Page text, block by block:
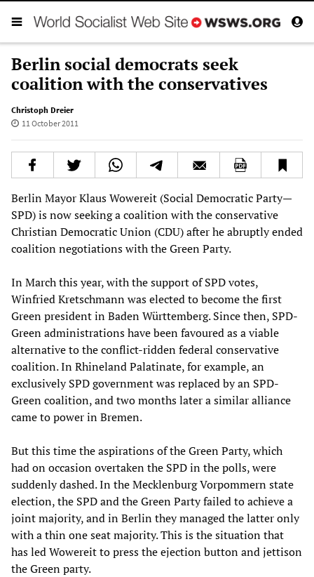
Berlin social democrats seek
coalition with the conservatives
Christoph Dreier
11 October 2011
Berlin Mayor Klaus Wowereit (Social Democratic Party—
SPD) is now seeking a coalition with the conservative
Christian Democratic Union (CDU) after he abruptly ended
coalition negotiations with the Green Party.
In March this year, with the support of SPD votes,
Winfried Kretschmann was elected to become the first
Green president in Baden Württemberg. Since then, SPD-
Green administrations have been favoured as a viable
alternative to the conflict-ridden federal conservative
coalition. In Rhineland Palatinate, for example, an
exclusively SPD government was replaced by an SPD-
Green coalition, and two months later a similar alliance
came to power in Bremen.
But this time the aspirations of the Green Party, which
had on occasion overtaken the SPD in the polls, were
suddenly dashed. In the Mecklenburg Vorpommern state
election, the SPD and the Green Party failed to achieve a
joint majority, and in Berlin they managed the latter only
with a thin one seat majority. This is the situation that
has led Wowereit to press the ejection button and jettison
the Green party.